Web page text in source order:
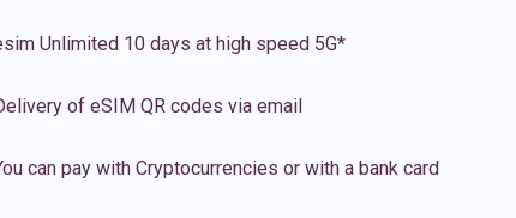
Unlimited 10 days at high speed 5G*
of eSIM QR codes via email
can pay with Cryptocurrencies or with a bank card